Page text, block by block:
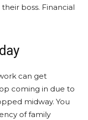
boss. Financial
can get
coming in due to
midway. You
of family